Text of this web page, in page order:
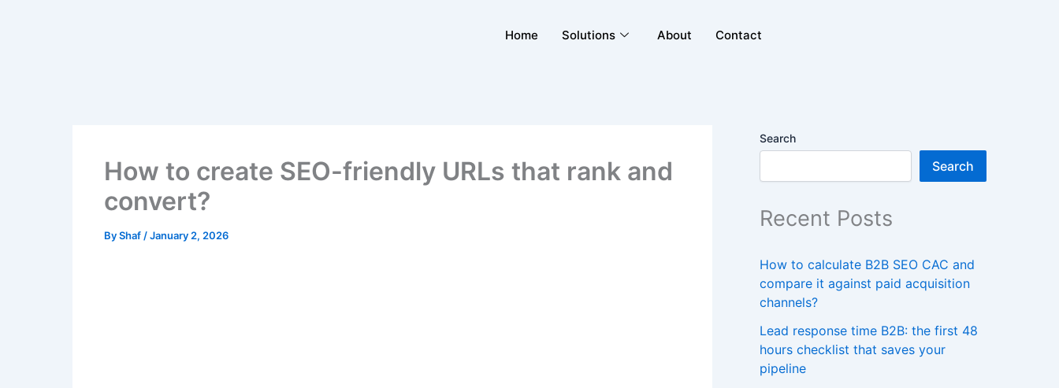
Home Solutions About Contact
How to create SEO-friendly URLs that rank and
convert?
ByShaf /January 2, 2026
Search
Search
Recent Posts
How to calculate B2B SEO CAC and
compare it against paid acquisition
channels?
Lead response time B2B: the first 48
hours checklist that saves your
pipeline